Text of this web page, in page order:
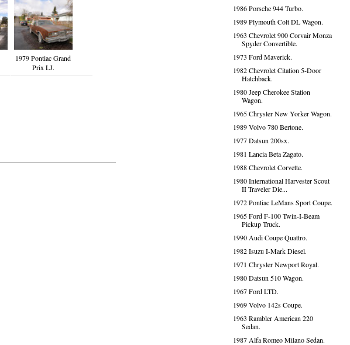
1979 Pontiac Grand
Prix LJ.
1986 Porsche 944 Turbo.
1989 Plymouth Colt DL Wagon.
1963 Chevrolet 900 Corvair Monza
Spyder Convertible.
1973 Ford Maverick.
1982 Chevrolet Citation 5-Door
Hatchback.
1980 Jeep Cherokee Station
Wagon.
1965 Chrysler New Yorker Wagon.
1989 Volvo 780 Bertone.
1977 Datsun 200sx.
1981 Lancia Beta Zagato.
1988 Chevrolet Corvette.
1980 International Harvester Scout
II Traveler Die...
1972 Pontiac LeMans Sport Coupe.
1965 Ford F-100 Twin-I-Beam
Pickup Truck.
1990 Audi Coupe Quattro.
1982 Isuzu I-Mark Diesel.
1971 Chrysler Newport Royal.
1980 Datsun 510 Wagon.
1967 Ford LTD.
1969 Volvo 142s Coupe.
1963 Rambler American 220
Sedan.
1987 Alfa Romeo Milano Sedan.